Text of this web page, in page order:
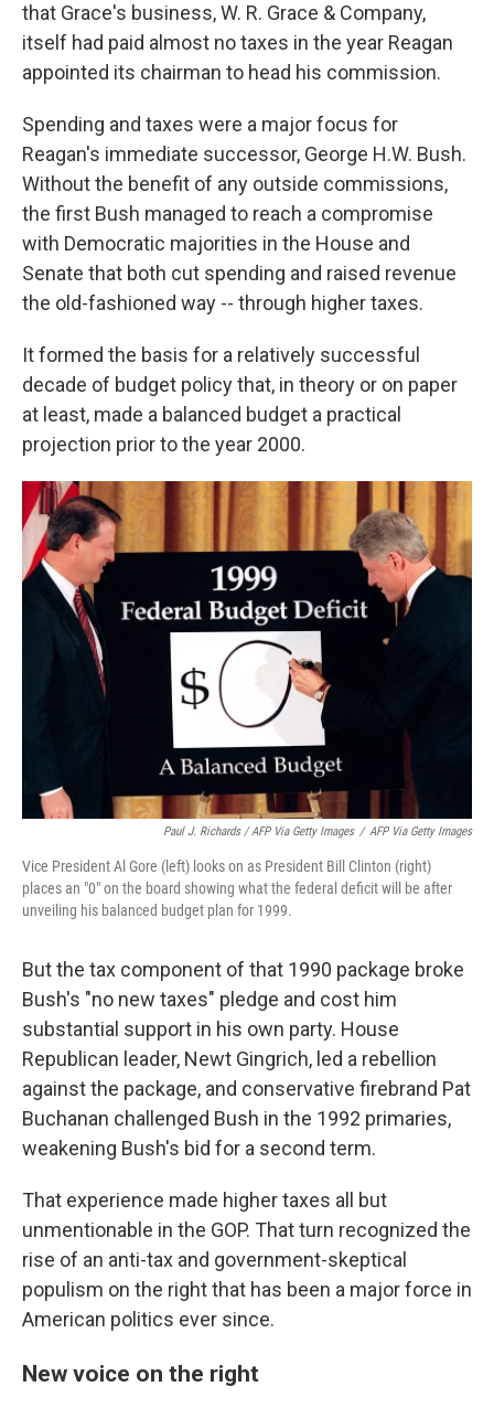
that Grace's business, W. R. Grace & Company,
itself had paid almost no taxes in the year Reagan
appointed its chairman to head his commission.
Spending and taxes were a major focus for
Reagan's immediate successor, George H.W. Bush.
Without the benefit of any outside commissions,
the first Bush managed to reach a compromise
with Democratic majorities in the House and
Senate that both cut spending and raised revenue
the old-fashioned way -- through higher taxes.
It formed the basis for a relatively successful
decade of budget policy that, in theory or on paper
at least, made a balanced budget a practical
projection prior to the year 2000.
Paul J. Richards / AFP Via Getty Images / AFP Via Getty Images
Vice President Al Gore (left) looks on as President Bill Clinton (right)
places an "0" on the board showing what the federal deficit will be after
unveiling his balanced budget plan for 1999.
But the tax component of that 1990 package broke
Bush's "no new taxes" pledge and cost him
substantial support in his own party. House
Republican leader, Newt Gingrich, led a rebellion
against the package, and conservative firebrand Pat
Buchanan challenged Bush in the 1992 primaries,
weakening Bush's bid for a second term.
That experience made higher taxes all but
unmentionable in the GOP. That turn recognized the
rise of an anti-tax and government-skeptical
populism on the right that has been a major force in
American politics ever since.
New voice on the right